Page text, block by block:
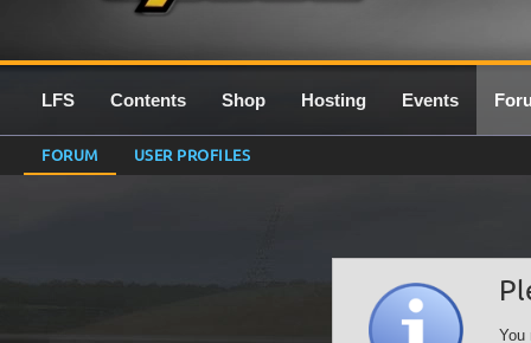
LFS Contents Shop Hosting Events
FORUM USER PROFILES
You